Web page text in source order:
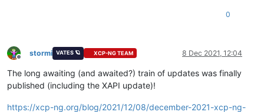
0
Offline
stormi VATES 🪐 XCP-NG TEAM 8 Dec 2021, 12:04
The long awaiting (and awaited?) train of updates was finally
published (including the XAPI update)!
https://xcp-ng.org/blog/2021/12/08/december-2021-xcp-ng-